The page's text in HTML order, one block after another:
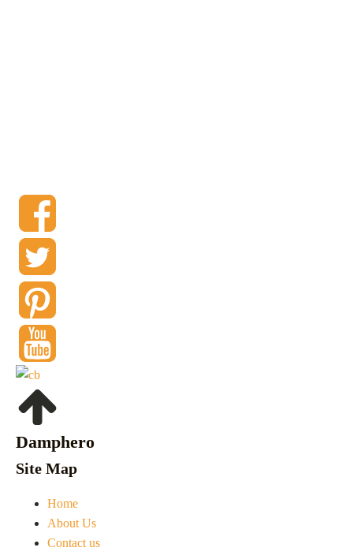
Damphero
Site Map
Home
About Us
Contact us